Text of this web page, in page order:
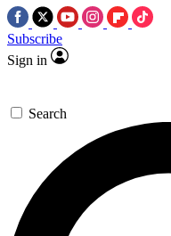
Subscribe
Sign in
Search